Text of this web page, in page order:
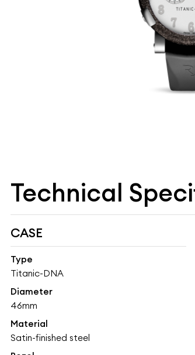
Technical
CASE
Type
Titanic-DNA
Diameter
46mm
Material
Satin-finished steel